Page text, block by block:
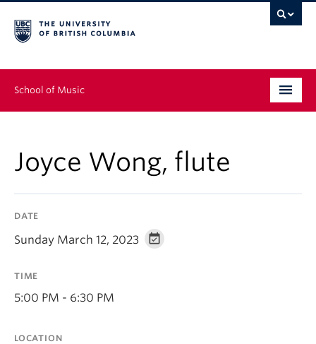
School of Music
Graduate
Continuing Education
News & Events
Joyce Wong, flute
DATE
Sunday March 12, 2023
TIME
5:00 PM - 6:30 PM
LOCATION